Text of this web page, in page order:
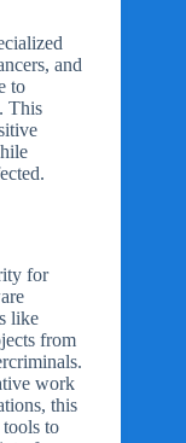
and
to
This
for
like
from
work
this
to